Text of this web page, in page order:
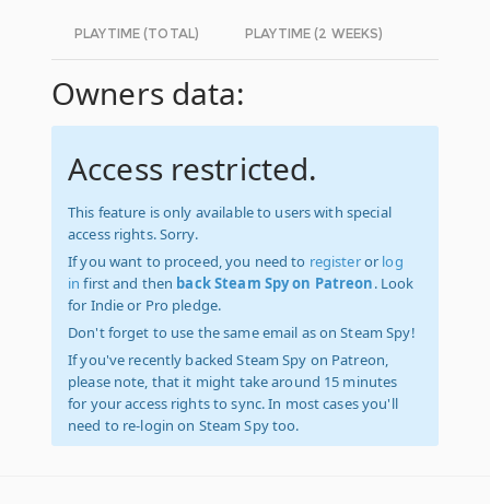
PLAYTIME (TOTAL) PLAYTIME (2 WEEKS)
Owners data:
Access restricted.
This feature is only available to users with special
access rights. Sorry.
If you want to proceed, you need to registeror log
in first and then back Steam Spy on Patreon. Look
for Indie or Pro pledge.
Don't forget to use the same email as on Steam Spy!
If you've recently backed Steam Spy on Patreon,
please note, that it might take around 15 minutes
for your access rights to sync. In most cases you'll
need to re-login on Steam Spy too.